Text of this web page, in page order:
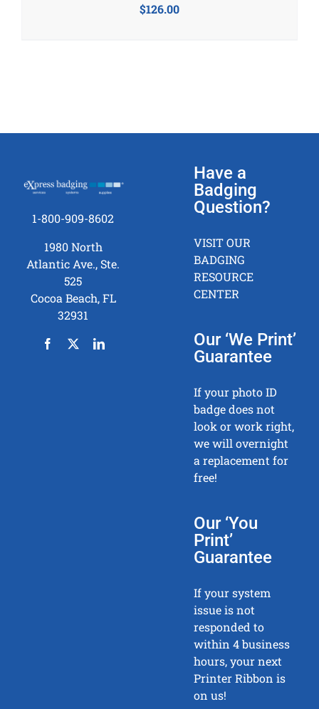
$126.00
1-800-909-8602
1980 North
Atlantic Ave., Ste.
525
Cocoa Beach, FL
32931
Have a
Badging
Question?
VISIT OUR
BADGING
RESOURCE
CENTER
Our ‘We Print’
Guarantee
If your photo ID
badge does not
look or work right,
we will overnight
a replacement for
free!
Our ‘You
Print’
Guarantee
If your system
issue is not
responded to
within 4 business
hours, your next
Printer Ribbon is
on us!